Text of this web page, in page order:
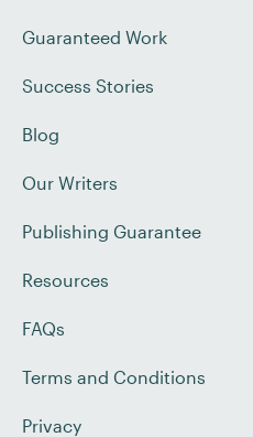
Guaranteed Work
Success Stories
Blog
Our Writers
Publishing Guarantee
Resources
FAQs
Terms and Conditions
Privacy